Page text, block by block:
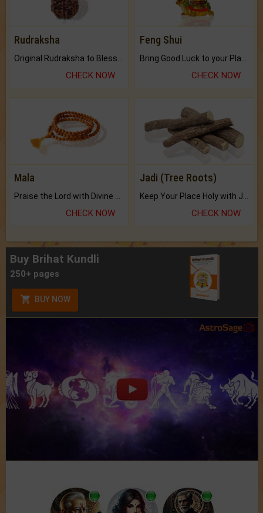
Rudraksha
CHECK NOW
Feng Shui
CHECK NOW
Mala
Praise the Lord with Divine Energies of Mala.
CHECK NOW
Jadi (Tree Roots)
Keep Your Place Holy with Jadi.
CHECK NOW
Buy Brihat Kundli
250+ pages
BUY NOW